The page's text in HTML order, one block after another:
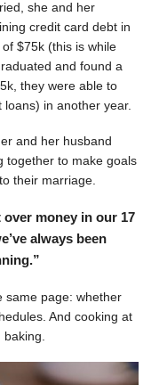
she and her
credit card debt in
$75k (this is while
and found a
they were able to
in another year.
and her husband
together to make goals
their marriage.
over money in our 17
always been
same page: whether
And cooking at